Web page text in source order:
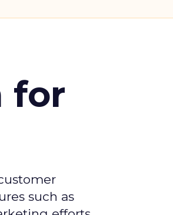
for
such as